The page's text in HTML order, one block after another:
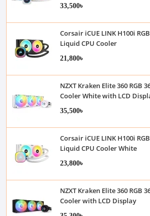
33,500৳
Corsair iCUE LINK H100i
Liquid CPU Cooler
21,800৳
NZXT Kraken Elite 360 RGB
Cooler White with LCD
35,500৳
Corsair iCUE LINK H100i
Liquid CPU Cooler White
23,800৳
NZXT Kraken Elite 360 RGB
Cooler with LCD Display